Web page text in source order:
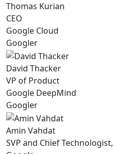
Thomas Kurian
CEO
Google Cloud
Googler
David Thacker
VP of Product
Google DeepMind
Googler
Amin Vahdat
SVP and Chief